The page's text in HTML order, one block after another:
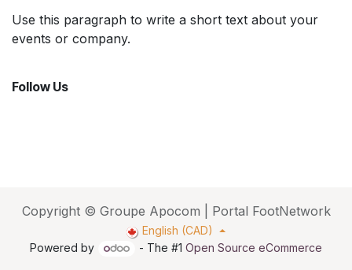
Use this paragraph to write a short text about your
events or company.
Follow Us
Copyright © Groupe Apocom | Portal FootNetwork
English (CAD)
Powered by
- The #1 Open Source eCommerce